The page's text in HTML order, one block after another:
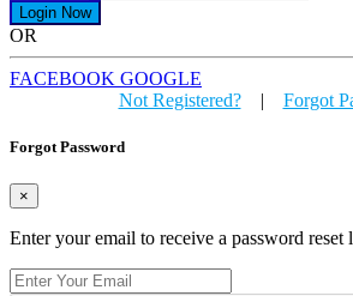
OR
FACEBOOK GOOGLE
Not Registered?| Forgot
Forgot Password
×
Enter your email to receive a password reset